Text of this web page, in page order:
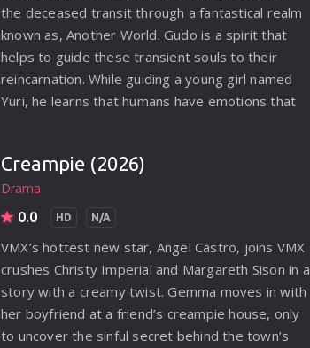
the deceased transit through a fantastical realm
known as, Another World. Gudo is a spirit that
helps to guide these transient souls to their
reincarnation. While guiding a young girl named
Yuri, he learns that humans have emotions that
her transformation into a monster, Gudo
embarks on a perilous mission.
Creampie (2026)
Drama
0.0 HD N/A
VMX’s hottest new star, Angel Castro, joins VMX
crushes Christy Imperial and Margareth Sison in a
story with a creamy twist. Gemma moves in with
her boyfriend at a friend’s creampie house, only
to uncover the sinful secret behind the town’s